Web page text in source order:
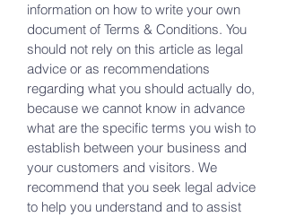
information on how to write your own
document of Terms & Conditions. You
should not rely on this article as legal
advice or as recommendations
regarding what you should actually do,
because we cannot know in advance
what are the specific terms you wish to
establish between your business and
your customers and visitors. We
recommend that you seek legal advice
to help you understand and to assist